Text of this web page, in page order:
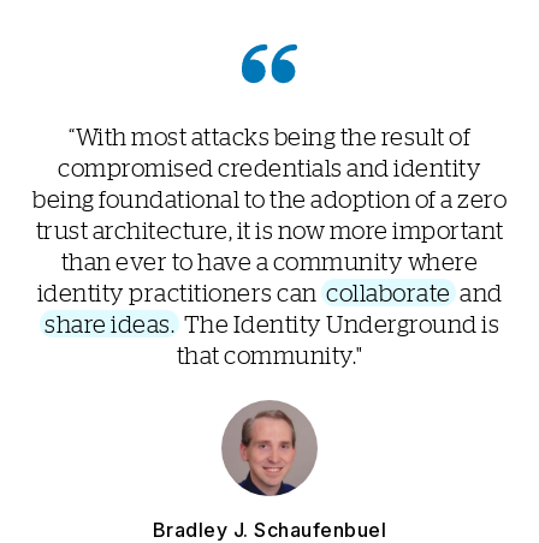
“With most attacks being the result of
compromised credentials and identity
being foundational to the adoption of a zero
trust architecture, it is now more important
than ever to have a community where
identity practitioners can collaborate and
share ideas. The Identity Underground is
that community."
Bradley J. Schaufenbuel